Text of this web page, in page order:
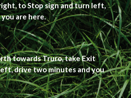
to Stop sign and turn left,
are here.
towards Truro, take Exit
drive two minutes and you